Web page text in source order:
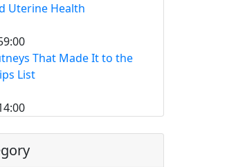
Uterine Health
That Made It to the
List